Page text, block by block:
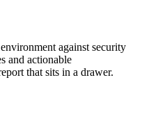
against security
and actionable
that sits in a drawer.